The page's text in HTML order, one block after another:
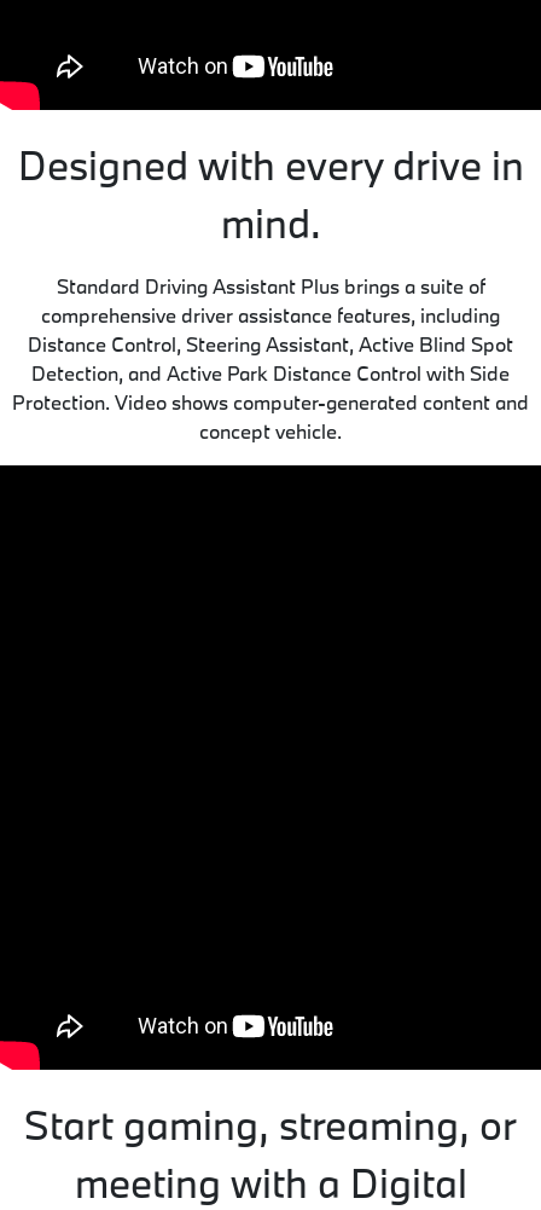
Designed with every drive in
mind.
Standard Driving Assistant Plus brings a suite of
comprehensive driver assistance features, including
Distance Control, Steering Assistant, Active Blind Spot
Detection, and Active Park Distance Control with Side
Protection. Video shows computer-generated content and
concept vehicle.
Start gaming, streaming, or
meeting with a Digital